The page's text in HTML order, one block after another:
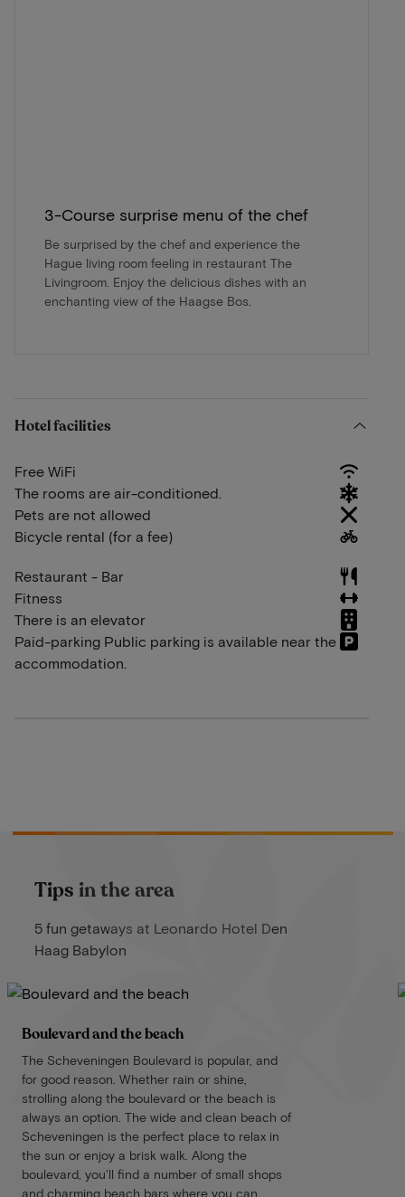
3-Course surprise menu of the chef
Be surprised by the chef and experience the
Hague living room feeling in restaurant The
Livingroom. Enjoy the delicious dishes with an
enchanting view of the Haagse Bos.
Hotel facilities
Free WiFi
The rooms are air-conditioned.
Pets are not allowed
Bicycle rental (for a fee)
Restaurant - Bar
Fitness
There is an elevator
Paid-parking Public parking is available near the
accommodation.
Tips in the area
5 fun getaways at Leonardo Hotel Den
Haag Babylon
Boulevard and the beach
The Scheveningen Boulevard is popular, and
for good reason. Whether rain or shine,
strolling along the boulevard or the beach is
always an option. The wide and clean beach of
Scheveningen is the perfect place to relax in
the sun or enjoy a brisk walk. Along the
boulevard, you'll find a number of small shops
and charming beach bars where you can